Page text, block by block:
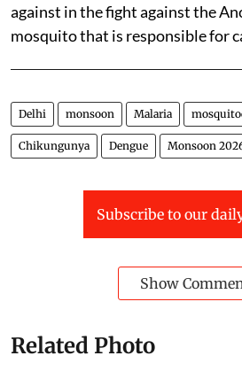
against in the fight against the
mosquito that is responsible for
Delhi monsoon Malaria
Chikungunya Dengue Monsoon
Subscribe to our
Show
Related Photo